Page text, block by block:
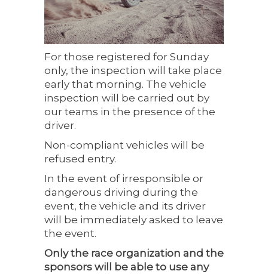
For those registered for Sunday
only, the inspection will take place
early that morning. The vehicle
inspection will be carried out by
our teams in the presence of the
driver.
Non-compliant vehicles will be
refused entry.
In the event of irresponsible or
dangerous driving during the
event, the vehicle and its driver
will be immediately asked to leave
the event.
Only the race organization and the
sponsors will be able to use any